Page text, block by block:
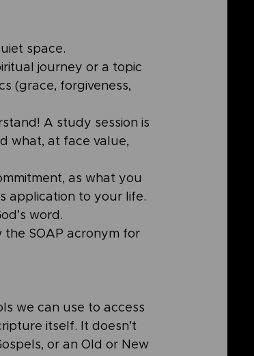
space.
journey or a topic
(grace, forgiveness,
A study session is
what, at face value,
as what you
application to your life.
word.
the SOAP acronym for
we can use to access
itself. It doesn’t
or an Old or New